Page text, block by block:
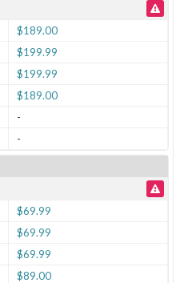
$189.00
$199.99
$199.99
$189.00
-
-
$69.99
$69.99
$69.99
$89.00